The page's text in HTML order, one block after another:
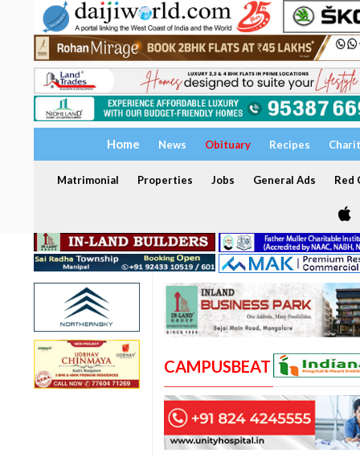
Home News Obituary Recipes
Matrimonial Properties Jobs General Ads Red
CAMPUSBEAT